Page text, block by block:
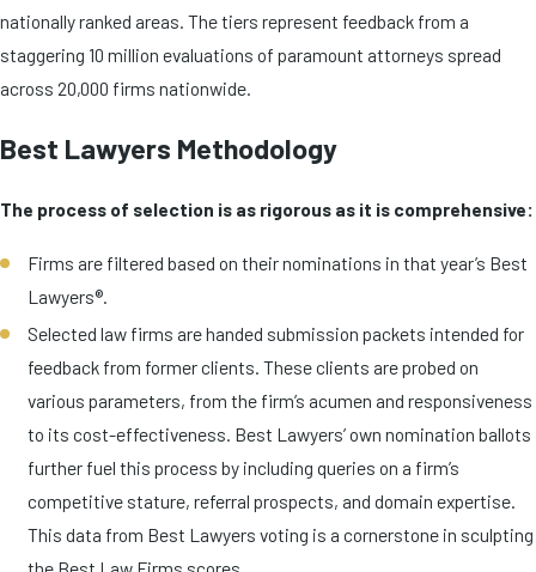
nationally ranked areas. The tiers represent feedback from a
staggering 10 million evaluations of paramount attorneys spread
across 20,000 firms nationwide.
Best Lawyers Methodology
The process of selection is as rigorous as it is comprehensive:
Firms are filtered based on their nominations in that year’s Best
Lawyers®.
Selected law firms are handed submission packets intended for
feedback from former clients. These clients are probed on
various parameters, from the firm’s acumen and responsiveness
to its cost-effectiveness. Best Lawyers’ own nomination ballots
further fuel this process by including queries on a firm’s
competitive stature, referral prospects, and domain expertise.
This data from Best Lawyers voting is a cornerstone in sculpting